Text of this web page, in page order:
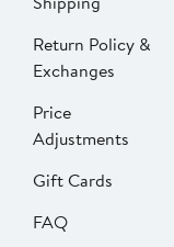
Return Policy &
Exchanges
Price
Adjustments
Gift Cards
FAQ